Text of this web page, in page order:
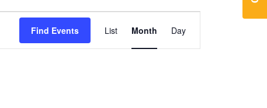
Find Events
Views
Navigation
List Month Day